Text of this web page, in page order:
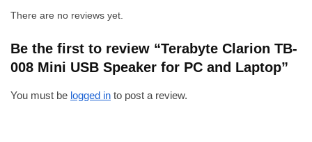
There are no reviews yet.
Be the first to review “Terabyte Clarion TB-
008 Mini USB Speaker for PC and Laptop”
You must be logged in to post a review.